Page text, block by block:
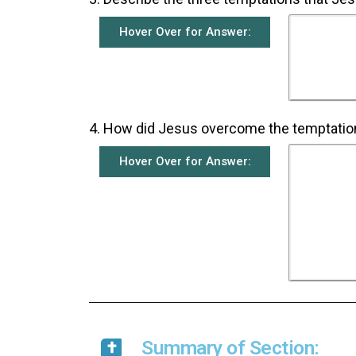
Hover Over for Answer:
4. How did Jesus overcome the
Hover Over for Answer:
Summary of Section: